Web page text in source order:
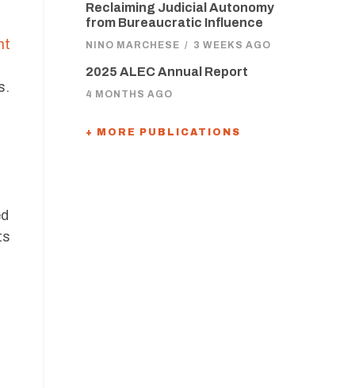
Reclaiming Judicial Autonomy
from Bureaucratic Influence
NINO MARCHESE / 3 WEEKS AGO
2025 ALEC Annual Report
4 MONTHS AGO
+ MORE PUBLICATIONS